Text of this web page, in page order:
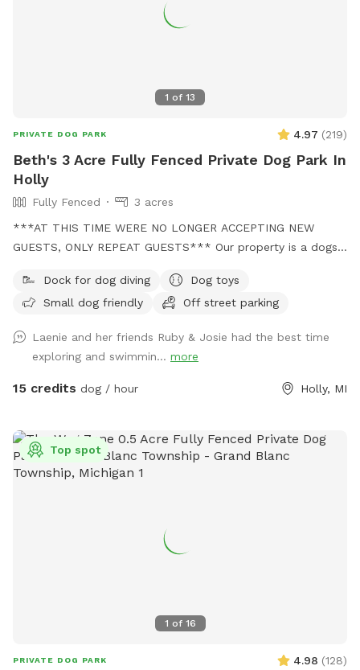
1 of 13
PRIVATE DOG PARK 4.97 (219)
Beth's 3 Acre Fully Fenced Private Dog Park In
Holly
Fully Fenced
3 acres
***AT THIS TIME WERE NO LONGER ACCEPTING NEW
GUESTS, ONLY REPEAT GUESTS*** Our property is a dogs
grand dog comes over, she has stated it feels like Disney
world! We have 3 fully fenced acres perfect for exploring
BUT THE POND IS FOR DOGS ONLY! No areas are off limits
other than our decks. Occasionally the neighbor dog is out
to say hello with a bark but he is friendly and typically gets
fence between our neighbors!
Dock for dog diving
Dog toys
Small dog friendly
Off street parking
Laenie and her friends Ruby & Josie had the best time
exploring and swimmin... more
15 credits dog / hour Holly, MI
1 of 16
Top spot
PRIVATE DOG PARK 4.98 (128)